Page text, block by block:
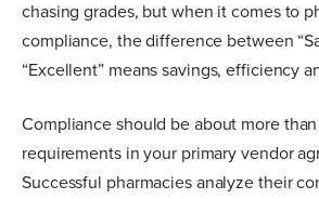
chasing grades, but when it comes to
compliance, the difference between
“Excellent” means savings, efficiency
Compliance should be about more
requirements in your primary vendor
Successful pharmacies analyze their